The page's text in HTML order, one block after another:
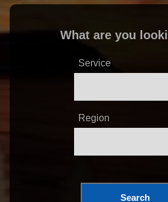
What are you
Service
Region
Search